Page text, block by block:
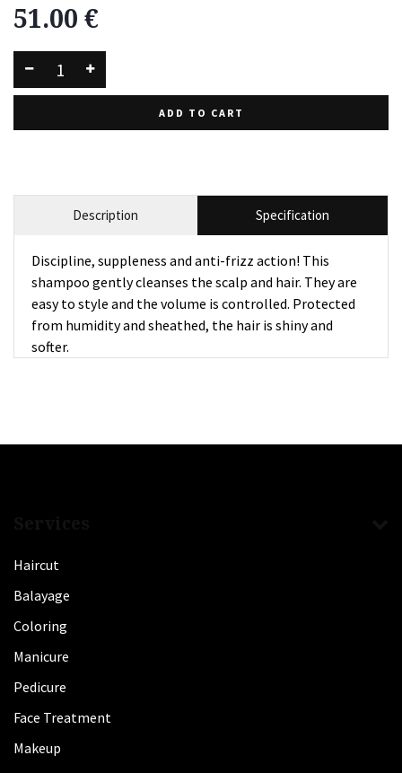
51.00 €
ADD TO CART
Description Specification
Discipline, suppleness and anti-frizz action! This
shampoo gently cleanses the scalp and hair. They are
easy to style and the volume is controlled. Protected
from humidity and sheathed, the hair is shiny and
softer.
Haircut
Balayage
Coloring
Manicure
Pedicure
Face Treatment
Makeup